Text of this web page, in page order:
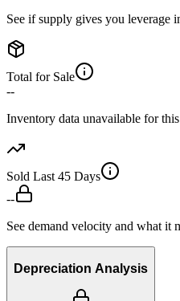
See if supply gives you leverage
Total for Sale
--
Inventory data unavailable for
Sold Last 45 Days
--
See demand velocity and what it
Depreciation Analysis